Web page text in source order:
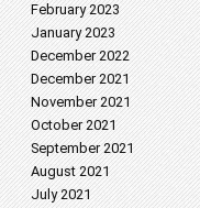
February 2023
January 2023
December 2022
December 2021
November 2021
October 2021
September 2021
August 2021
July 2021